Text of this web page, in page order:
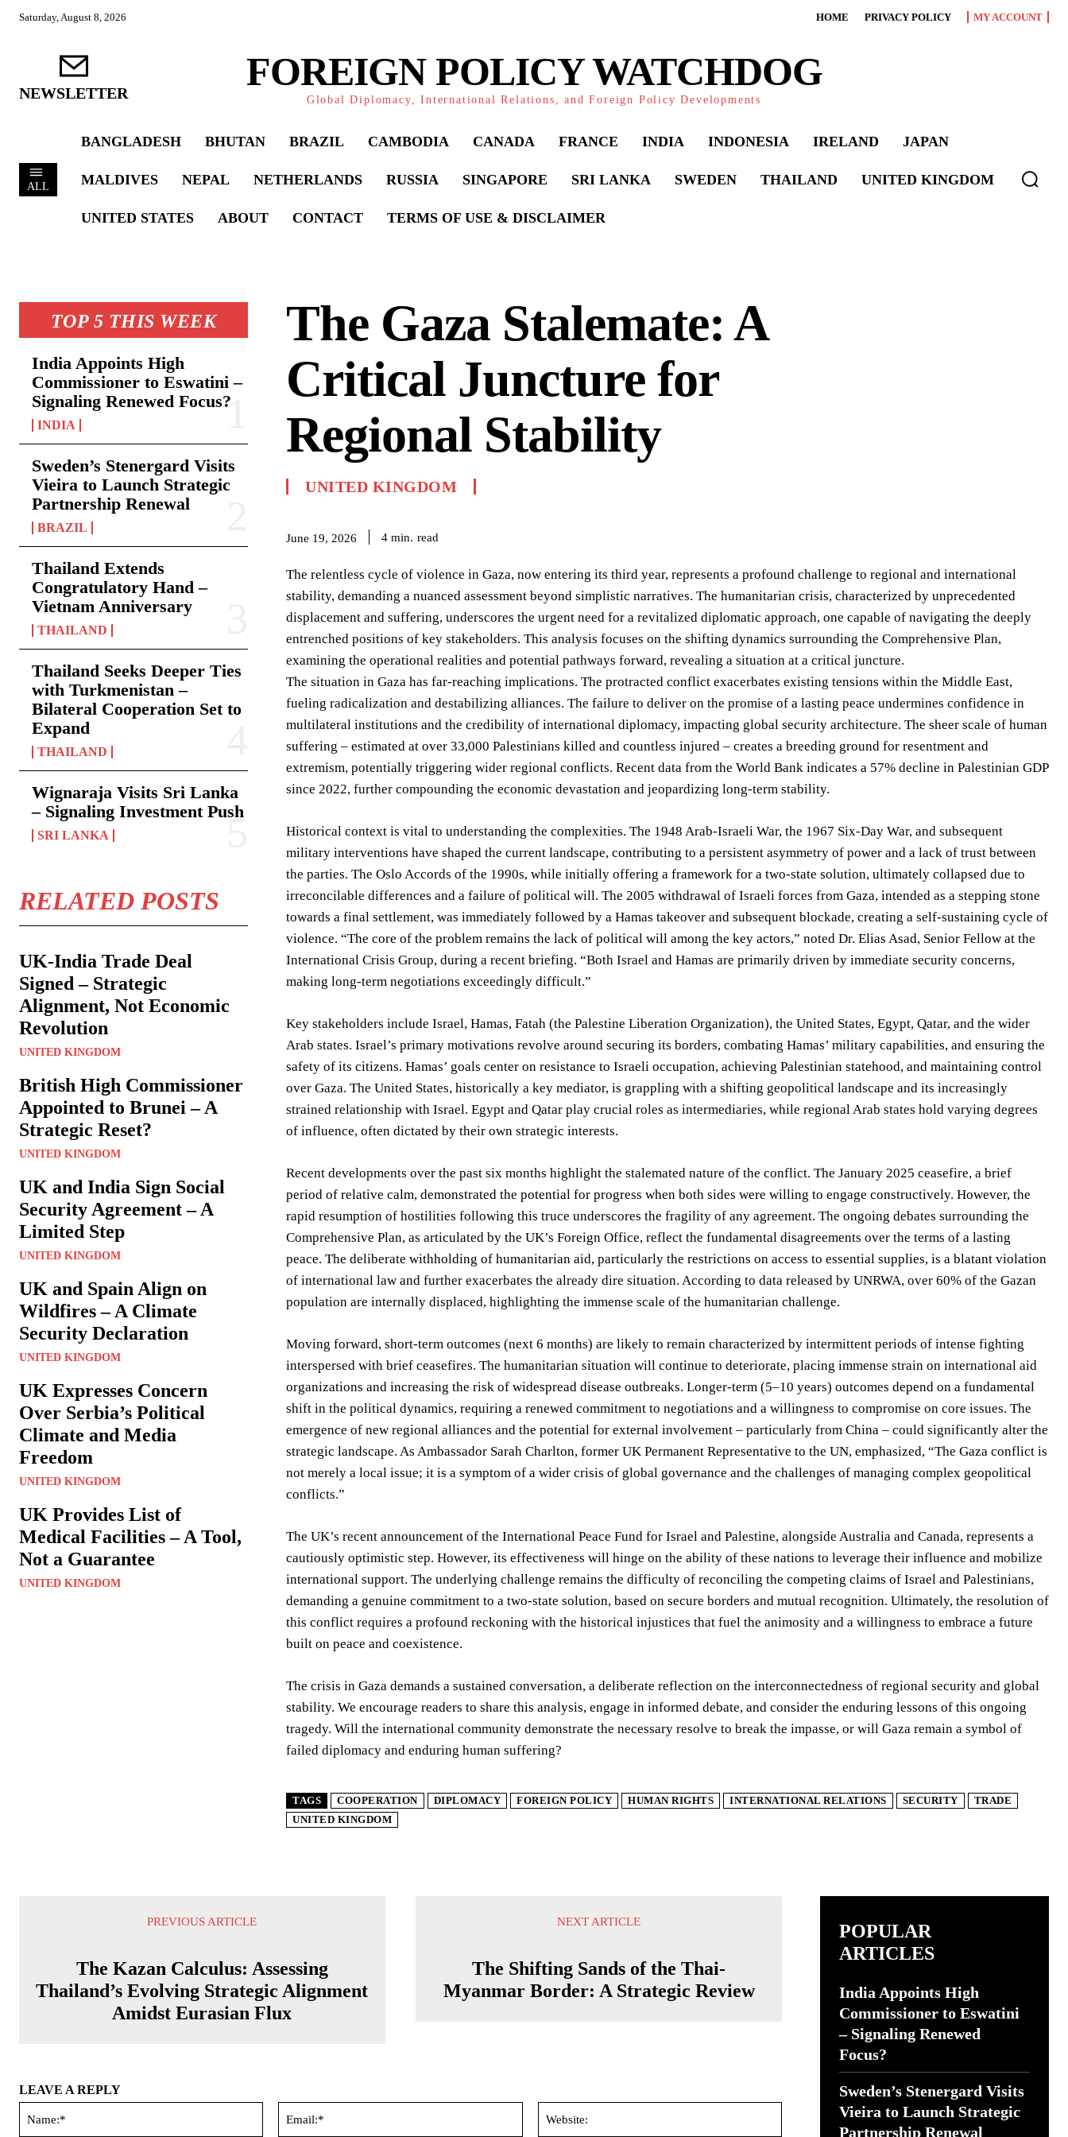
Saturday, August 8, 2026 HOME PRIVACY POLICY MY ACCOUNT
NEWSLETTER FOREIGN POLICY WATCHDOG
Global Diplomacy, International Relations, and Foreign Policy Developments
ALL
BANGLADESH BHUTAN BRAZIL CAMBODIA CANADA FRANCE INDIA INDONESIA IRELAND JAPAN
MALDIVES NEPAL NETHERLANDS RUSSIA SINGAPORE SRI LANKA SWEDEN THAILAND UNITED KINGDOM
UNITED STATES ABOUT CONTACT TERMS OF USE & DISCLAIMER
TOP 5 THIS WEEK
India Appoints High
Commissioner to Eswatini –
Signaling Renewed Focus?
INDIA
Sweden’s Stenergard Visits
Vieira to Launch Strategic
Partnership Renewal
BRAZIL
Thailand Extends
Congratulatory Hand –
Vietnam Anniversary
THAILAND
Thailand Seeks Deeper Ties
with Turkmenistan –
Bilateral Cooperation Set to
Expand
THAILAND
Wignaraja Visits Sri Lanka
– Signaling Investment Push
SRI LANKA
RELATED POSTS
UK-India Trade Deal
Signed – Strategic
Alignment, Not Economic
Revolution
UNITED KINGDOM
British High Commissioner
Appointed to Brunei – A
Strategic Reset?
UNITED KINGDOM
UK and India Sign Social
Security Agreement – A
Limited Step
UNITED KINGDOM
UK and Spain Align on
Wildfires – A Climate
Security Declaration
UNITED KINGDOM
UK Expresses Concern
Over Serbia’s Political
Climate and Media
Freedom
UNITED KINGDOM
UK Provides List of
Medical Facilities – A Tool,
Not a Guarantee
UNITED KINGDOM
The Gaza Stalemate: A
Critical Juncture for
Regional Stability
UNITED KINGDOM
June 19, 2026 4 min. read
The relentless cycle of violence in Gaza, now entering its third year, represents a profound challenge to regional and international
stability, demanding a nuanced assessment beyond simplistic narratives. The humanitarian crisis, characterized by unprecedented
displacement and suffering, underscores the urgent need for a revitalized diplomatic approach, one capable of navigating the deeply
entrenched positions of key stakeholders. This analysis focuses on the shifting dynamics surrounding the Comprehensive Plan,
examining the operational realities and potential pathways forward, revealing a situation at a critical juncture.
The situation in Gaza has far-reaching implications. The protracted conflict exacerbates existing tensions within the Middle East,
fueling radicalization and destabilizing alliances. The failure to deliver on the promise of a lasting peace undermines confidence in
multilateral institutions and the credibility of international diplomacy, impacting global security architecture. The sheer scale of human
suffering – estimated at over 33,000 Palestinians killed and countless injured – creates a breeding ground for resentment and
extremism, potentially triggering wider regional conflicts. Recent data from the World Bank indicates a 57% decline in Palestinian GDP
since 2022, further compounding the economic devastation and jeopardizing long-term stability.
Historical context is vital to understanding the complexities. The 1948 Arab-Israeli War, the 1967 Six-Day War, and subsequent
military interventions have shaped the current landscape, contributing to a persistent asymmetry of power and a lack of trust between
the parties. The Oslo Accords of the 1990s, while initially offering a framework for a two-state solution, ultimately collapsed due to
irreconcilable differences and a failure of political will. The 2005 withdrawal of Israeli forces from Gaza, intended as a stepping stone
towards a final settlement, was immediately followed by a Hamas takeover and subsequent blockade, creating a self-sustaining cycle of
violence. “The core of the problem remains the lack of political will among the key actors,” noted Dr. Elias Asad, Senior Fellow at the
International Crisis Group, during a recent briefing. “Both Israel and Hamas are primarily driven by immediate security concerns,
making long-term negotiations exceedingly difficult.”
Key stakeholders include Israel, Hamas, Fatah (the Palestine Liberation Organization), the United States, Egypt, Qatar, and the wider
Arab states. Israel’s primary motivations revolve around securing its borders, combating Hamas’ military capabilities, and ensuring the
safety of its citizens. Hamas’ goals center on resistance to Israeli occupation, achieving Palestinian statehood, and maintaining control
over Gaza. The United States, historically a key mediator, is grappling with a shifting geopolitical landscape and its increasingly
strained relationship with Israel. Egypt and Qatar play crucial roles as intermediaries, while regional Arab states hold varying degrees
of influence, often dictated by their own strategic interests.
Recent developments over the past six months highlight the stalemated nature of the conflict. The January 2025 ceasefire, a brief
period of relative calm, demonstrated the potential for progress when both sides were willing to engage constructively. However, the
rapid resumption of hostilities following this truce underscores the fragility of any agreement. The ongoing debates surrounding the
Comprehensive Plan, as articulated by the UK’s Foreign Office, reflect the fundamental disagreements over the terms of a lasting
peace. The deliberate withholding of humanitarian aid, particularly the restrictions on access to essential supplies, is a blatant violation
of international law and further exacerbates the already dire situation. According to data released by UNRWA, over 60% of the Gazan
population are internally displaced, highlighting the immense scale of the humanitarian challenge.
Moving forward, short-term outcomes (next 6 months) are likely to remain characterized by intermittent periods of intense fighting
interspersed with brief ceasefires. The humanitarian situation will continue to deteriorate, placing immense strain on international aid
organizations and increasing the risk of widespread disease outbreaks. Longer-term (5–10 years) outcomes depend on a fundamental
shift in the political dynamics, requiring a renewed commitment to negotiations and a willingness to compromise on core issues. The
emergence of new regional alliances and the potential for external involvement – particularly from China – could significantly alter the
strategic landscape. As Ambassador Sarah Charlton, former UK Permanent Representative to the UN, emphasized, “The Gaza conflict is
not merely a local issue; it is a symptom of a wider crisis of global governance and the challenges of managing complex geopolitical
conflicts.”
The UK’s recent announcement of the International Peace Fund for Israel and Palestine, alongside Australia and Canada, represents a
cautiously optimistic step. However, its effectiveness will hinge on the ability of these nations to leverage their influence and mobilize
international support. The underlying challenge remains the difficulty of reconciling the competing claims of Israel and Palestinians,
demanding a genuine commitment to a two-state solution, based on secure borders and mutual recognition. Ultimately, the resolution of
this conflict requires a profound reckoning with the historical injustices that fuel the animosity and a willingness to embrace a future
built on peace and coexistence.
The crisis in Gaza demands a sustained conversation, a deliberate reflection on the interconnectedness of regional security and global
stability. We encourage readers to share this analysis, engage in informed debate, and consider the enduring lessons of this ongoing
tragedy. Will the international community demonstrate the necessary resolve to break the impasse, or will Gaza remain a symbol of
failed diplomacy and enduring human suffering?
TAGS COOPERATION DIPLOMACY FOREIGN POLICY HUMAN RIGHTS INTERNATIONAL RELATIONS SECURITY
TRADE
UNITED KINGDOM
PREVIOUS ARTICLE
The Kazan Calculus: Assessing
Thailand’s Evolving Strategic Alignment
Amidst Eurasian Flux
NEXT ARTICLE
The Shifting Sands of the Thai-
Myanmar Border: A Strategic Review
LEAVE A REPLY
POPULAR
ARTICLES
India Appoints High
Commissioner to Eswatini
– Signaling Renewed
Focus?
Sweden’s Stenergard Visits
Vieira to Launch Strategic
Partnership Renewal